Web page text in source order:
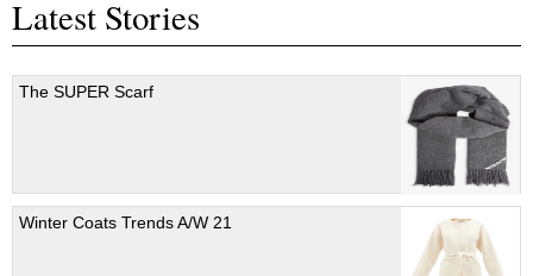
Latest Stories
The SUPER Scarf
Winter Coats Trends A/W 21